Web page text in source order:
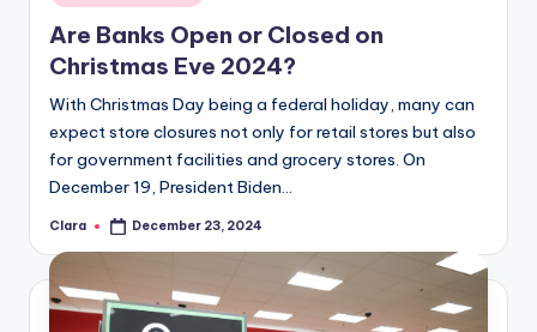
in
Are Banks Open or Closed on
Christmas Eve 2024?
With Christmas Day being a federal holiday, many can
expect store closures not only for retail stores but also
for government facilities and grocery stores. On
December 19, President Biden…
Posted
Clara December 23, 2024